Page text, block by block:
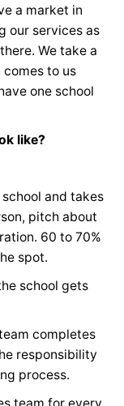
a market in
our services as
We take a
to us
one school
like?
and takes
pitch about
60 to 70%
spot.
school gets
completes
responsibility
process.